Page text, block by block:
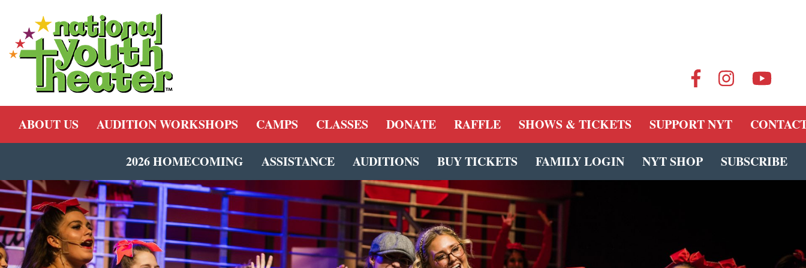
ABOUT US AUDITION WORKSHOPS CAMPS CLASSES DONATE RAFFLE SHOWS & TICKETS SUPPORT NYT
2026 HOMECOMING ASSISTANCE AUDITIONS BUY TICKETS FAMILY LOGIN NYT SHOP SUBSCRIBE